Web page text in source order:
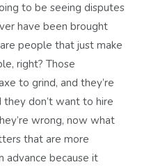
to be seeing disputes
have been brought
people that just make
right? Those
to grind, and they’re
they don’t want to hire
wrong, now what
that are more
advance because it